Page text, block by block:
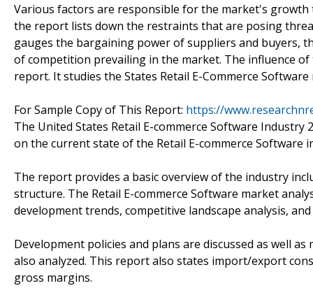
Various factors are responsible for the market's
the report lists down the restraints that are posing
gauges the bargaining power of suppliers and buyers,
of competition prevailing in the market. The influence
report. It studies the States Retail E-Commerce
For Sample Copy of This Report: https://
The United States Retail E-commerce Software
on the current state of the Retail E-commerce Software
The report provides a basic overview of the industry
structure. The Retail E-commerce Software market
development trends, competitive landscape analysis,
Development policies and plans are discussed as well
also analyzed. This report also states import/export
gross margins.